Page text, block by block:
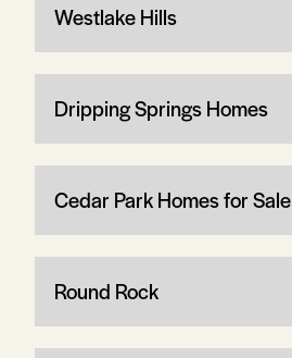
Westlake Hills
Dripping Springs Homes
Cedar Park Homes for Sale
Round Rock